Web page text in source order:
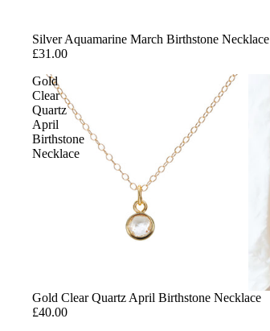
Silver Aquamarine March Birthstone Necklace
£31.00
Gold
Clear
Quartz
April
Birthstone
Necklace
Gold Clear Quartz April Birthstone Necklace
£40.00